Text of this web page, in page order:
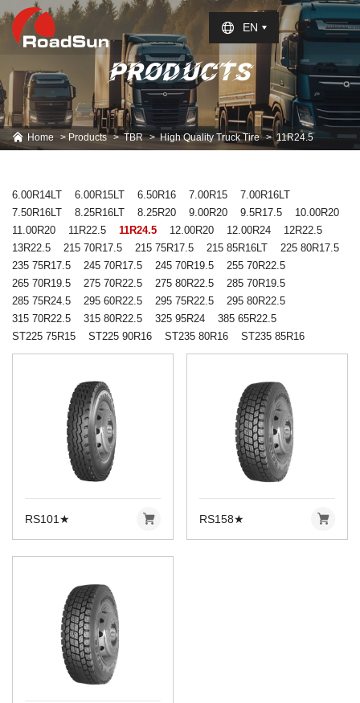
Select Language
EN
PRODUCTS
Home Products TBR High Quality Truck Tire 11R24.5
6.00R14LT 6.00R15LT 6.50R16 7.00R15
7.00R16LT
7.50R16LT
8.25R16LT 8.25R20 9.00R20 9.5R17.5
10.00R20
11.00R20
11R22.5 11R24.5 12.00R20 12.00R24
12R22.5
13R22.5
215 70R17.5 215 75R17.5 215 85R16LT
225 80R17.5
235 75R17.5
245 70R17.5 245 70R19.5
255 70R22.5
265 70R19.5
275 70R22.5 275 80R22.5
285 70R19.5
285 75R24.5
295 60R22.5 295 75R22.5
295 80R22.5
315 70R22.5
315 80R22.5 325 95R24
385 65R22.5
ST225 75R15
ST225 90R16 ST235 80R16 ST235 85R16
RS101★ RS158★